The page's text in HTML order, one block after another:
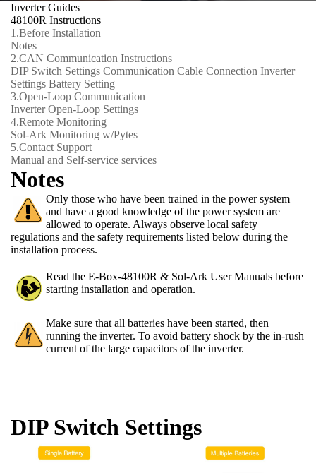
Inverter Guides
48100R Instructions
1.Before Installation
Notes
2.CAN Communication Instructions
DIP Switch Settings Communication Cable Connection Inverter
Settings Battery Setting
3.Open-Loop Communication
Inverter Open-Loop Settings
4.Remote Monitoring
Sol-Ark Monitoring w/Pytes
5.Contact Support
Manual and Self-service services
Notes
Only those who have been trained in the power system
and have a good knowledge of the power system are
allowed to operate. Always observe local safety
regulations and the safety requirements listed below during the
installation process.
Read the E-Box-48100R & Sol-Ark User Manuals before
starting installation and operation.
Make sure that all batteries have been started, then
running the inverter. To avoid battery shock by the in-rush
current of the large capacitors of the inverter.
DIP Switch Settings